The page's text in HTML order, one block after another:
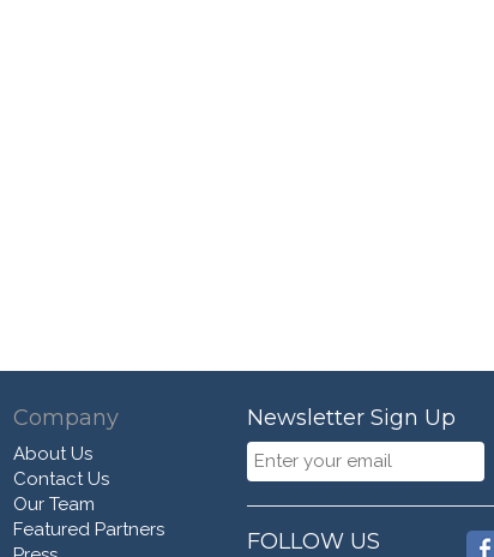
Company
About Us
Contact Us
Our Team
Featured Partners
Newsletter Sign Up
FOLLOW US